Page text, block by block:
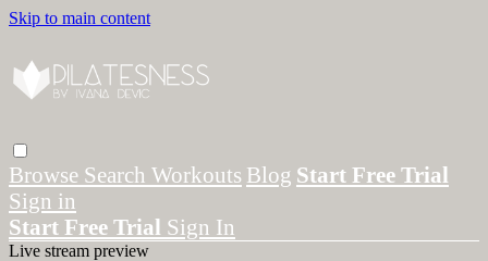
Skip to main content
Browse Search Workouts Blog Start Free Trial
Sign in
Start Free Trial Sign In
Live stream preview